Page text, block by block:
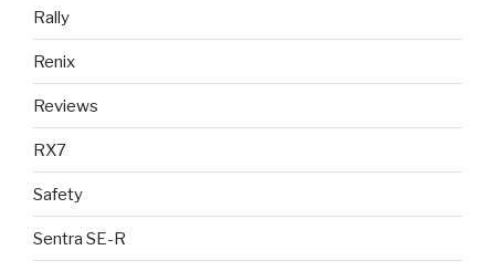
Rally
Renix
Reviews
RX7
Safety
Sentra SE-R